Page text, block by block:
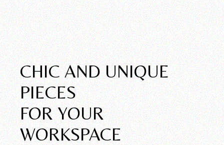
New Pieces
CHIC AND UNIQUE
PIECES
FOR YOUR
WORKSPACE